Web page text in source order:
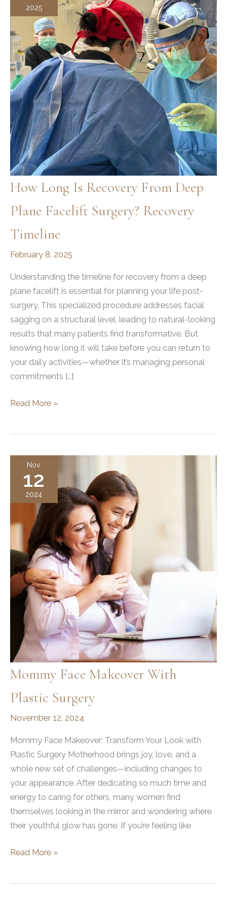
2025
How Long Is Recovery From Deep
Plane Facelift Surgery? Recovery
Timeline
February 8, 2025
Understanding the timeline for recovery from a deep
plane facelift is essential for planning your life post-
surgery. This specialized procedure addresses facial
sagging on a structural level, leading to natural-looking
results that many patients find transformative. But
knowing how long it will take before you can return to
your daily activities—whether it’s managing personal
commitments […]
How
From
Deep
Plane
Facelift
Surgery?
Recovery
Timeline
Read More »
Nov
12
2024
Mommy Face Makeover With
Plastic Surgery
November 12, 2024
Mommy Face Makeover: Transform Your Look with
Plastic Surgery Motherhood brings joy, love, and a
whole new set of challenges—including changes to
your appearance. After dedicating so much time and
energy to caring for others, many women find
themselves looking in the mirror and wondering where
their youthful glow has gone. If you’re feeling like
Mommy
Read More »